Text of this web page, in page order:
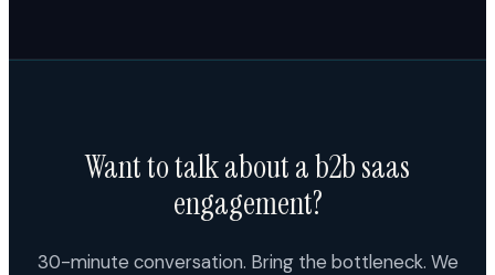
Want to talk about a b2b saas
engagement?
30-minute conversation. Bring the bottleneck. We